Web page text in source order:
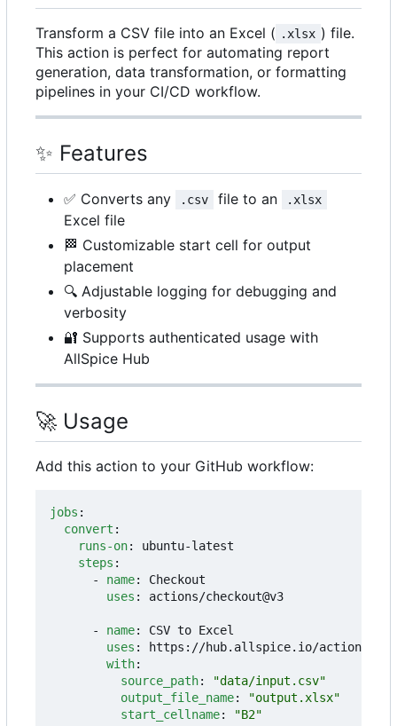
Transform a CSV file into an Excel ( .xlsx ) file.
This action is perfect for automating report
generation, data transformation, or formatting
pipelines in your CI/CD workflow.
✨ Features
✅ Converts any .csv file to an .xlsx
Excel file
🏁 Customizable start cell for output
placement
🔍 Adjustable logging for debugging and
verbosity
🔐 Supports authenticated usage with
AllSpice Hub
🚀 Usage
Add this action to your GitHub workflow:
jobs :
convert :
runs-on:
ubuntu-latest
steps :
- name:
Checkout
uses : actions/checkout@v3
- name:
CSV to Excel
uses :
https://hub.allspice.io/actions/csv-
with:
source_path:
"data/input.csv"
output_file_name:
"output.xlsx"
start_cellname:
"B2"